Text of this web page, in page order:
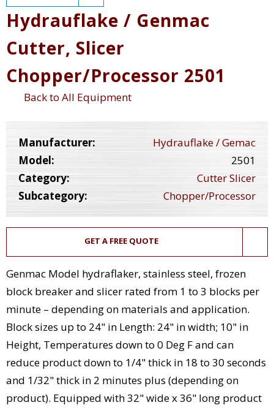
Hydrauflake / Genmac
Cutter, Slicer
Chopper/Processor 2501
Back to All Equipment
Manufacturer:
Hydrauflake / Gemac
Model:
2501
Category:
Cutter Slicer
Subcategory:
Chopper/Processor
GET A FREE QUOTE
Genmac Model hydraflaker, stainless steel, frozen
block breaker and slicer rated from 1 to 3 blocks per
minute – depending on materials and application.
Block sizes up to 24" in Length: 24" in width; 10" in
Height, Temperatures down to 0 Deg F and can
reduce product down to 1/4" thick in 18 to 30 seconds
and 1/32" thick in 2 minutes plus (depending on
product). Equipped with 32" wide x 36" long product